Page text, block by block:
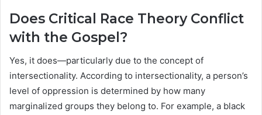
Does Critical Race Theory Conflict
with the Gospel?
Yes, it does—particularly due to the concept of
intersectionality. According to intersectionality, a person’s
level of oppression is determined by how many
marginalized groups they belong to. For example, a black